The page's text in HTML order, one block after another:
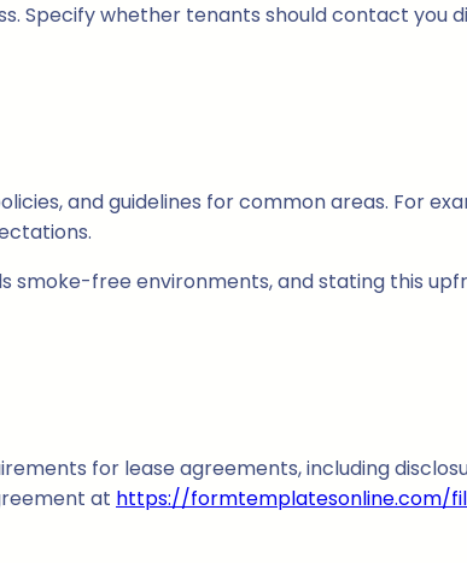
Specify whether tenants should contact you
and guidelines for common areas. For
smoke-free environments, and stating this
for lease agreements, including
at https://formtemplatesonline.com/